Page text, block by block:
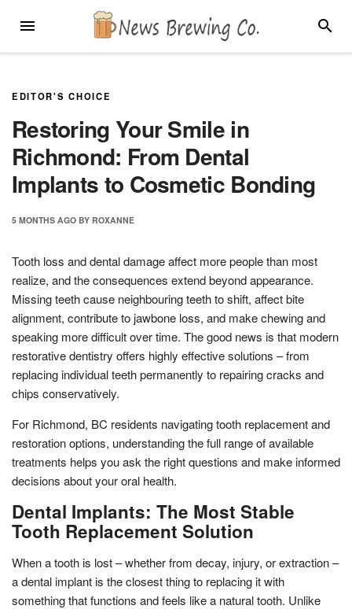
MENU
EDITOR'S CHOICE
Restoring Your Smile in
Richmond: From Dental
Implants to Cosmetic Bonding
5 MONTHS AGO BY ROXANNE
Tooth loss and dental damage affect more people than most
realize, and the consequences extend beyond appearance.
Missing teeth cause neighbouring teeth to shift, affect bite
alignment, contribute to jawbone loss, and make chewing and
speaking more difficult over time. The good news is that modern
restorative dentistry offers highly effective solutions – from
replacing individual teeth permanently to repairing cracks and
chips conservatively.
For Richmond, BC residents navigating tooth replacement and
restoration options, understanding the full range of available
treatments helps you ask the right questions and make informed
decisions about your oral health.
Dental Implants: The Most Stable
Tooth Replacement Solution
When a tooth is lost – whether from decay, injury, or extraction –
a dental implant is the closest thing to replacing it with
something that functions and feels like a natural tooth. Unlike